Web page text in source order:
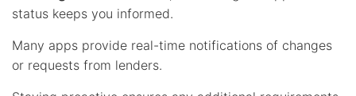
status keeps you informed.
Many apps provide real-time notifications of changes
or requests from lenders.